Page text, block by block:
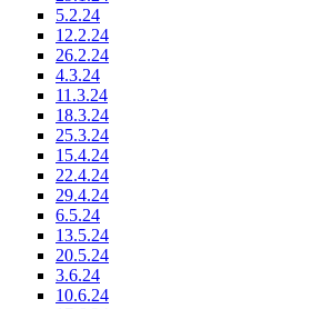
5.2.24
12.2.24
26.2.24
4.3.24
11.3.24
18.3.24
25.3.24
15.4.24
22.4.24
29.4.24
6.5.24
13.5.24
20.5.24
3.6.24
10.6.24